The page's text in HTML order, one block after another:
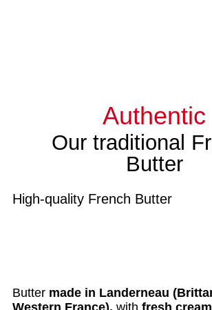
Authentic
Our traditional
Butter
High-quality French Butter
Butter made in Landerneau
Western France), with fresh cream